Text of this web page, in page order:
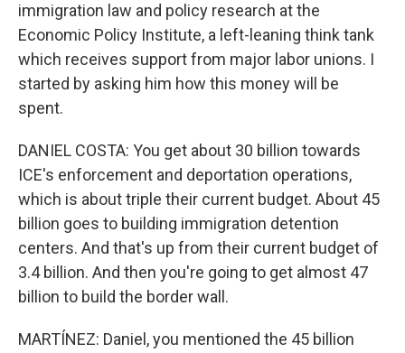
immigration law and policy research at the
Economic Policy Institute, a left-leaning think tank
which receives support from major labor unions. I
started by asking him how this money will be
spent.
DANIEL COSTA: You get about 30 billion towards
ICE's enforcement and deportation operations,
which is about triple their current budget. About 45
billion goes to building immigration detention
centers. And that's up from their current budget of
3.4 billion. And then you're going to get almost 47
billion to build the border wall.
MARTÍNEZ: Daniel, you mentioned the 45 billion